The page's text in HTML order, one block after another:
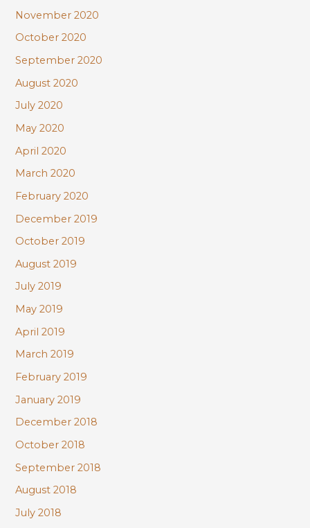
November 2020
October 2020
September 2020
August 2020
July 2020
May 2020
April 2020
March 2020
February 2020
December 2019
October 2019
August 2019
July 2019
May 2019
April 2019
March 2019
February 2019
January 2019
December 2018
October 2018
September 2018
August 2018
July 2018